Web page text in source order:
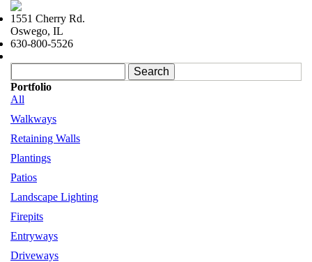
Skip to navigation
Skip to main content
1551 Cherry Rd.
Oswego, IL
630-800-5526
Portfolio
All
Walkways
Retaining Walls
Plantings
Patios
Landscape Lighting
Firepits
Entryways
Driveways